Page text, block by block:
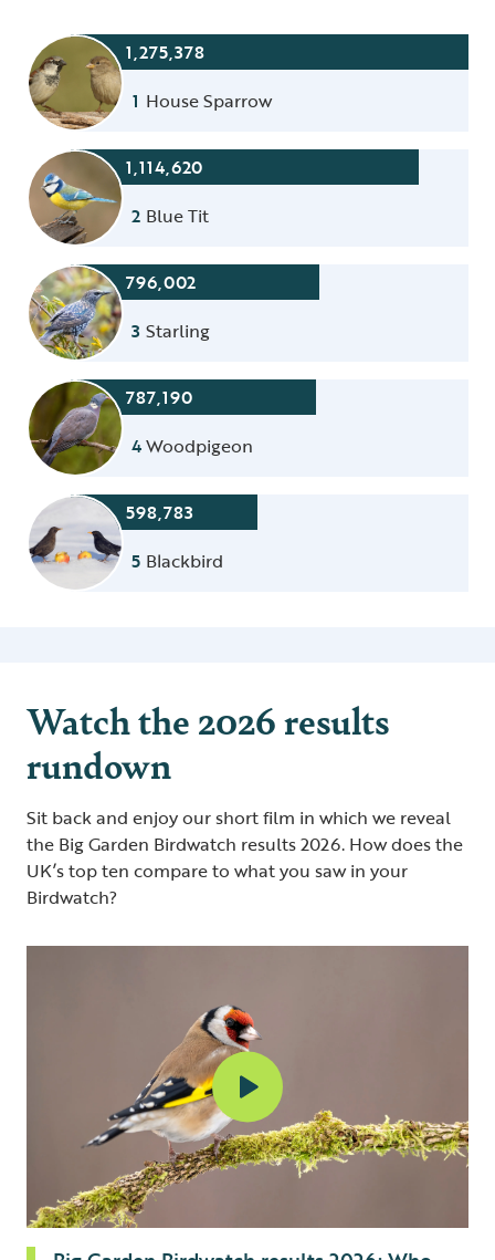
1,275,378
1 House Sparrow
1,114,620
2 Blue Tit
796,002
3 Starling
787,190
4Woodpigeon
598,783
5 Blackbird
Watch the 2026 results
rundown
Sit back and enjoy our short film in which we reveal
the Big Garden Birdwatch results 2026. How does the
UK’s top ten compare to what you saw in your
Birdwatch?